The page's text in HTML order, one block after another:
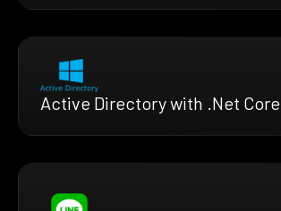
Active Directory with .Net Core